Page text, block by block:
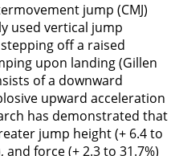
jump (CMJ)
used vertical jump
off a raised
upon landing (Gillen
of a downward
upward acceleration
has demonstrated that
jump height (+ 6.4 to
and force (+ 2.3 to 31.7%)